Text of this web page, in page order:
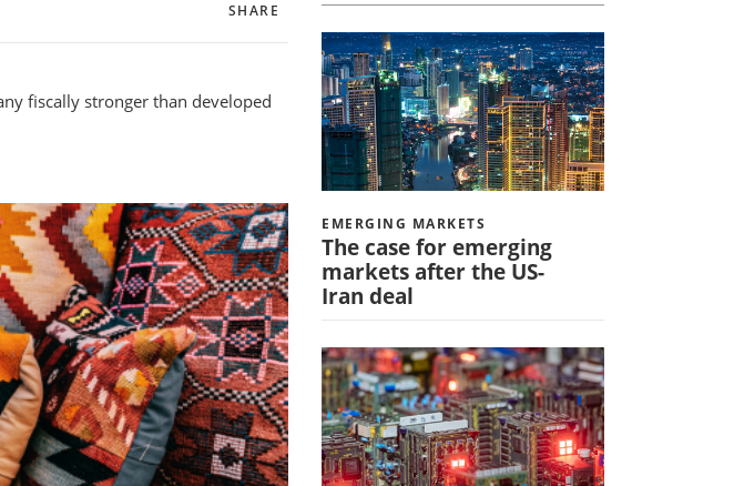
SHARE
fiscally stronger than developed
EMERGING MARKETS
The case for emerging
markets after the US-
Iran deal